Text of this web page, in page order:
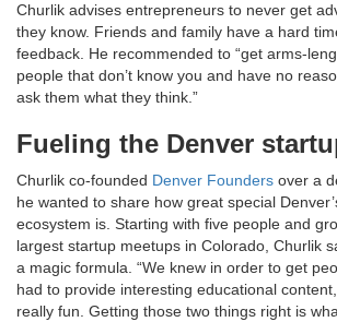
Churlik advises entrepreneurs to never get
they know. Friends and family have a hard
feedback. He recommended to “get arms-
people that don’t know you and have no
ask them what they think.”
Fueling the Denver
Churlik co-founded Denver Founders over a
he wanted to share how great special
ecosystem is. Starting with five people and
largest startup meetups in Colorado, Churlik
a magic formula. “We knew in order to get
had to provide interesting educational
really fun. Getting those two things right is